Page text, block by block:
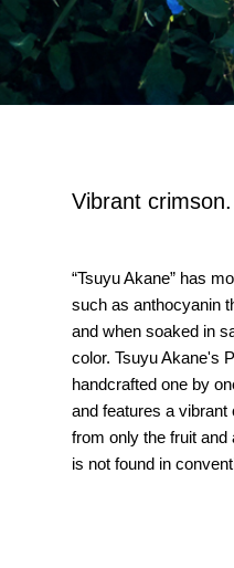
Vibrant crimson.
“Tsuyu Akane” has
such as anthocyanin
and when soaked in
color. Tsuyu Akane's
handcrafted one by
and features a
from only the fruit
is not found in